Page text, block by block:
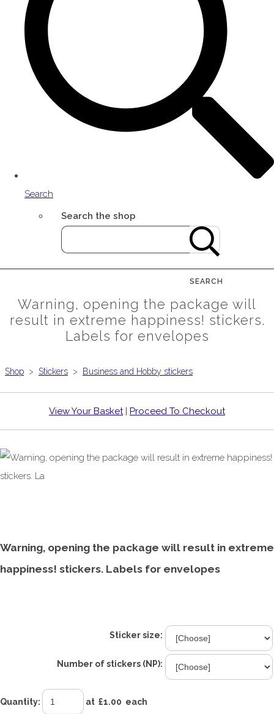
Search
Search the shop
SEARCH
Warning, opening the package will
result in extreme happiness! stickers.
Labels for envelopes
Shop > Stickers > Business and Hobby stickers
View Your Basket| Proceed To Checkout
Warning, opening the package will result in extreme
happiness! stickers. Labels for envelopes
Sticker size:
Number of stickers (NP):
Quantity: at £1.00 each